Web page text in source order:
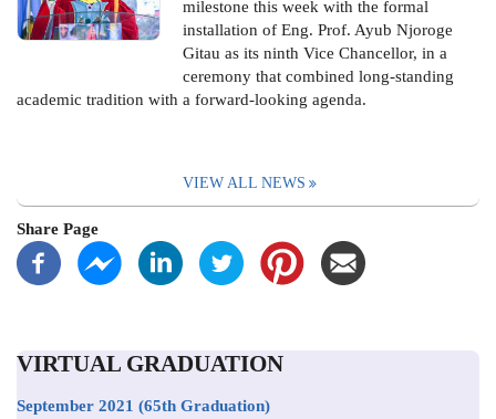
milestone this week with the formal
installation of Eng. Prof. Ayub Njoroge
Gitau as its ninth Vice Chancellor, in a
ceremony that combined long-standing
academic tradition with a forward-looking agenda.
VIEW ALL NEWS
Share Page
VIRTUAL GRADUATION
September 2021 (65th Graduation)